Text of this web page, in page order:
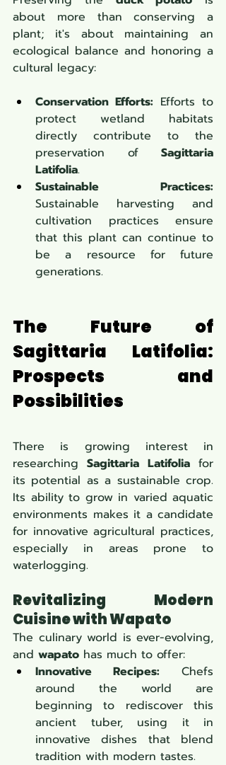
about more than conserving a
plant; it's about maintaining an
ecological balance and honoring a
cultural legacy:
Conservation Efforts: Efforts to
protect wetland habitats
directly contribute to the
preservation of Sagittaria
Latifolia.
Sustainable Practices:
Sustainable harvesting and
cultivation practices ensure
that this plant can continue to
be a resource for future
generations.
The Future of
Sagittaria Latifolia:
Prospects and
Possibilities
There is growing interest in
researching Sagittaria Latifolia for
its potential as a sustainable crop.
Its ability to grow in varied aquatic
environments makes it a candidate
for innovative agricultural practices,
especially in areas prone to
waterlogging.
Revitalizing Modern
Cuisine with Wapato
The culinary world is ever-evolving,
and wapato has much to offer:
Innovative Recipes: Chefs
around the world are
beginning to rediscover this
ancient tuber, using it in
innovative dishes that blend
tradition with modern tastes.